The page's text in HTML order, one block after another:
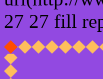
27 27 fill